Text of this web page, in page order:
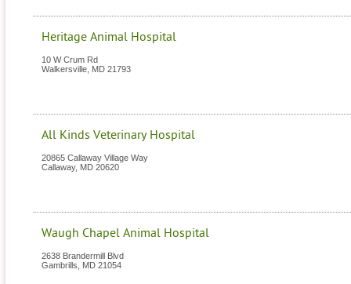
Heritage Animal Hospital
10 W Crum Rd
Walkersville MD 21793
All Kinds Veterinary Hospital
20865 Callaway Village Way
Callaway, MD 20620
Waugh Chapel Animal Hospital
2638 Brandermill Blvd
Gambrills
MD 21054